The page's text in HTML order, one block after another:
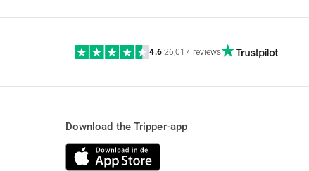
4.6|26,017 reviews
Download the Tripper-app